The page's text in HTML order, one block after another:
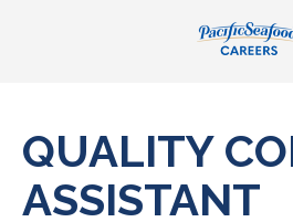
QUALITY
ASSISTANT